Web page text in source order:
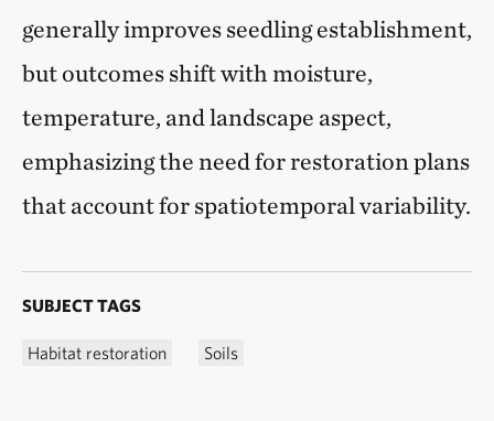
generally improves seedling establishment,
but outcomes shift with moisture,
temperature, and landscape aspect,
emphasizing the need for restoration plans
that account for spatiotemporal variability.
SUBJECT TAGS
Habitat restoration Soils